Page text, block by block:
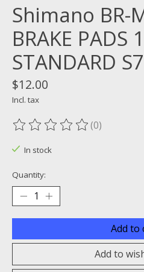
Shimano BR-
BRAKE PADS
STANDARD
$12.00
Incl. tax
The rating of this product is
(0)
In stock
Quantity:
Add to
Add to